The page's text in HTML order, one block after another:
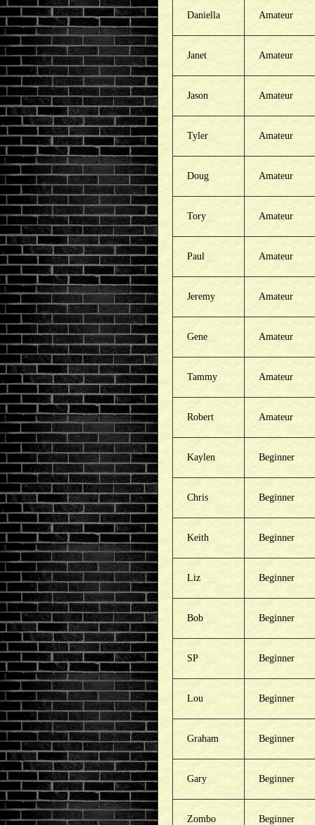
Daniella Amateur
Janet Amateur
Jason Amateur
Tyler Amateur
Doug Amateur
Tory Amateur
Paul Amateur
Jeremy Amateur
Gene Amateur
Tammy Amateur
Robert Amateur
Kaylen Beginner
Chris Beginner
Keith Beginner
Liz Beginner
Bob Beginner
SP Beginner
Lou Beginner
Graham Beginner
Gary Beginner
Zombo Beginner